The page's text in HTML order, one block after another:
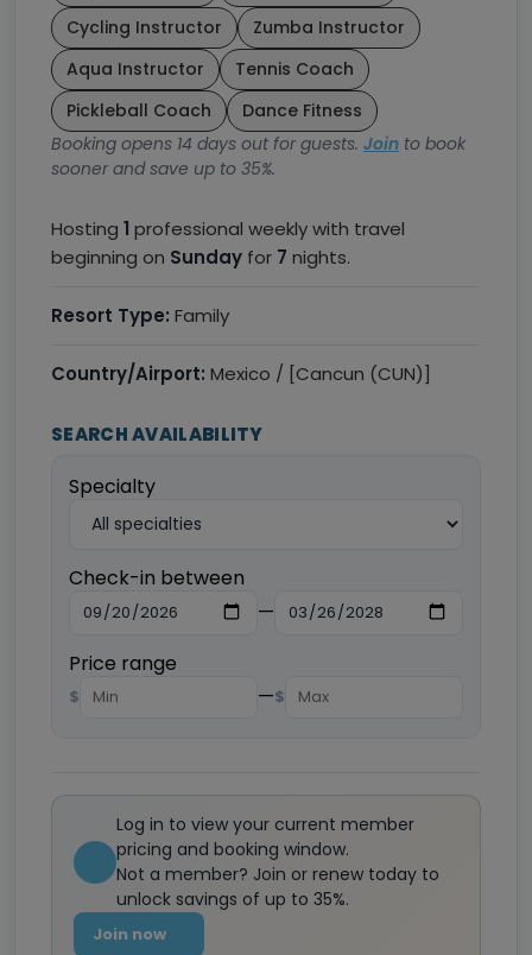
Cycling Instructor
Zumba Instructor
Aqua Instructor
Tennis Coach
Pickleball Coach
Dance Fitness
Booking opens 14 days out for guests. Join to book
sooner and save up to 35%.
Hosting 1 professional weekly with travel
beginning on Sunday for 7 nights.
Resort Type: Family
Country/Airport: Mexico / [Cancun (CUN)]
SEARCH AVAILABILITY
Specialty
Check-in between
—
Price range
$ —$
Log in to view your current member
pricing and booking window.
Not a member? Join or renew today to
unlock savings of up to 35%.
Join now